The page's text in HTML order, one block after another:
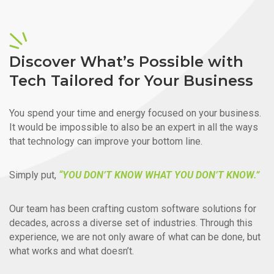
Discover What’s Possible with
Tech Tailored for Your Business
You spend your time and energy focused on your business.
It would be impossible to also be an expert in all the ways
that technology can improve your bottom line.
Simply put, “YOU DON’T KNOW WHAT YOU DON’T KNOW.”
Our team has been crafting custom software solutions for
decades, across a diverse set of industries. Through this
experience, we are not only aware of what can be done, but
what works and what doesn’t.